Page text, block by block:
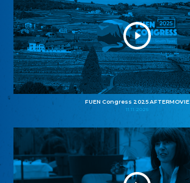
FUEN Congress 2025 AFTERMOVIE
11.11.2025